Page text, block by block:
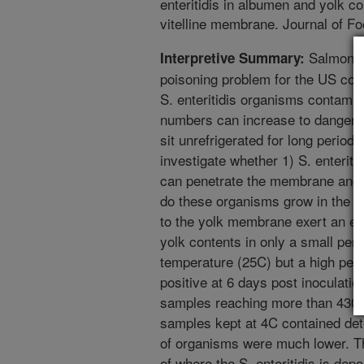
vitelline membrane. Journal of
Interpretive Summary:
poisoning problem for the US
S. enteritidis organisms
numbers can increase to
sit unrefrigerated for long
investigate whether 1) S.
can penetrate the membrane
do these organisms grow in the
to the yolk membrane exert an
yolk contents in only a small
temperature (25C) but a high
positive at 6 days post
samples reaching more than 430
samples kept at 4C contained
of organisms were much lower.